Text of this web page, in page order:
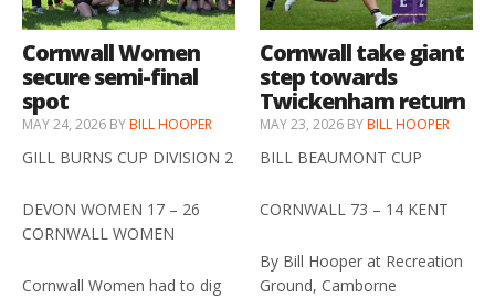
Cornwall Women
secure semi-final
spot
MAY 24, 2026 BYBILL HOOPER
GILL BURNS CUP DIVISION 2
DEVON WOMEN 17 – 26
CORNWALL WOMEN
Cornwall Women had to dig
Cornwall take giant
step towards
Twickenham return
MAY 23, 2026 BYBILL HOOPER
BILL BEAUMONT CUP
CORNWALL 73 – 14 KENT
By Bill Hooper at Recreation
Ground, Camborne